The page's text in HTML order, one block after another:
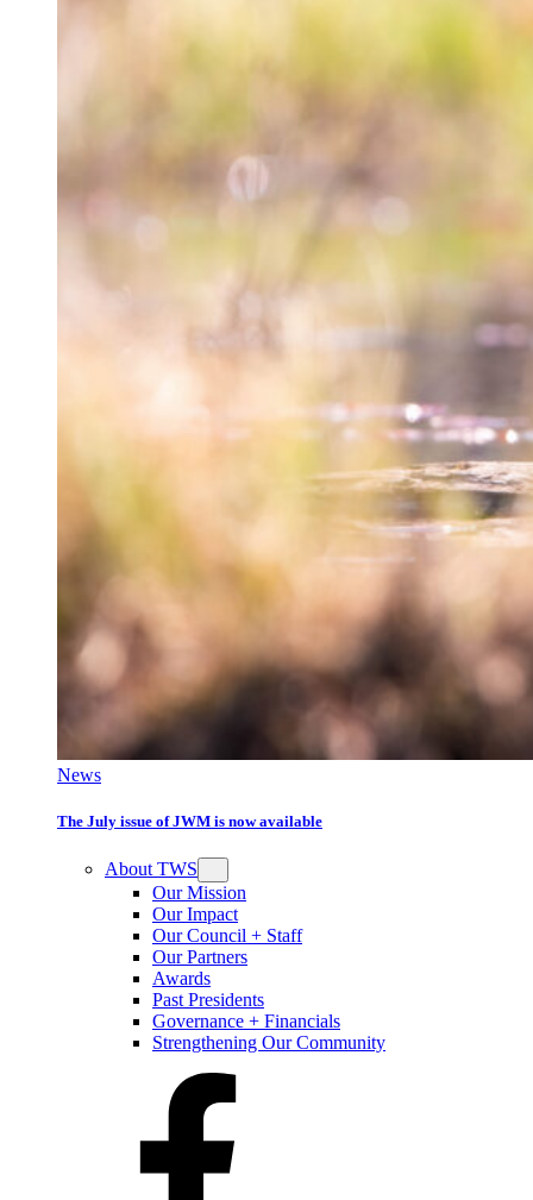
News
The July issue of JWM is now available
About TWS
Our Mission
Our Impact
Our Council + Staff
Our Partners
Awards
Past Presidents
Governance + Financials
Strengthening Our Community